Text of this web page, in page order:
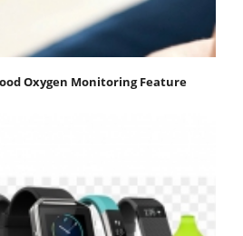
Oxygen Monitoring Feature